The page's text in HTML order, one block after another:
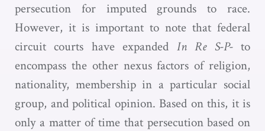
persecution for imputed grounds to race.
However, it is important to note that federal
circuit courts have expanded In Re S-P-to
encompass the other nexus factors of religion,
nationality, membership in a particular social
group, and political opinion. Based on this, it is
only a matter of time that persecution based on